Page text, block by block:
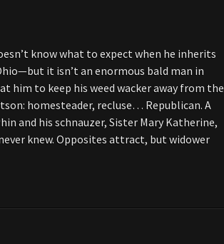
know what to expect when he inherits
it isn’t an enormous bald man in
to keep his weed wacker away from the
homesteader, recluse… Republican. A
and his schnauzer, Sister Mary Katherine,
knew. Opposites attract, but widower